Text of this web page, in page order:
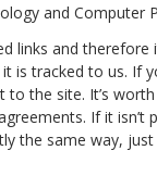
and Computer
links and
it is tracked to us. If
the site. It’s
If it isn’t
the same way,